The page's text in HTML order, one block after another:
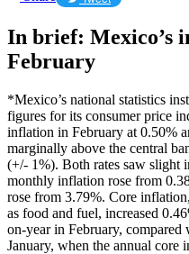
In brief: Mexico’s
February
*Mexico’s national statistics
figures for its consumer price
inflation in February at 0.50%
marginally above the central
(+/- 1%). Both rates saw slight
monthly inflation rose from
rose from 3.79%. Core
as food and fuel, increased
on-year in February,
January, when the annual core